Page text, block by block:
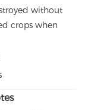
without
crops when